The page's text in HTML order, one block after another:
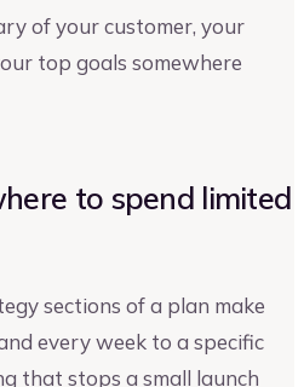
of your customer, your
top goals somewhere
to spend limited
sections of a plan make
every week to a specific
that stops a small launch